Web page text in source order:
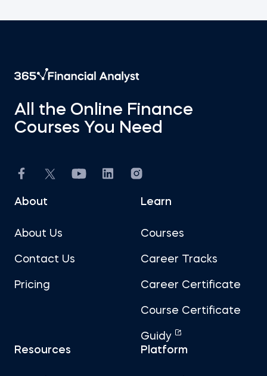
All the Online Finance
Courses You Need
About
About Us
Contact Us
Pricing
Learn
Courses
Career Tracks
Career Certificate
Course Certificate
Guidy
Resources
Platform